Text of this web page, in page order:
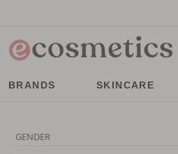
BRANDS SKINCARE
GENDER